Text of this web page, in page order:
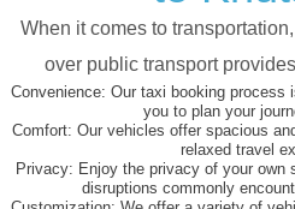
When it comes to
over public transport
Convenience: Our taxi booking process
you to plan your
Comfort: Our vehicles offer spacious
relaxed travel
Privacy: Enjoy the privacy of your own
disruptions commonly